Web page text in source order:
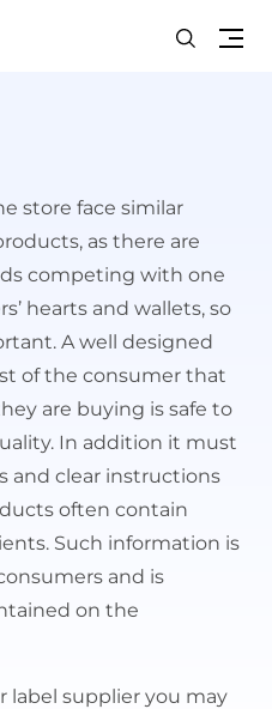
Search
store face similar
as there are
competing with one
hearts and wallets, so
A well designed
of the consumer that
are buying is safe to
In addition it must
and clear instructions
often contain
Such information is
and is
on the
label supplier you may